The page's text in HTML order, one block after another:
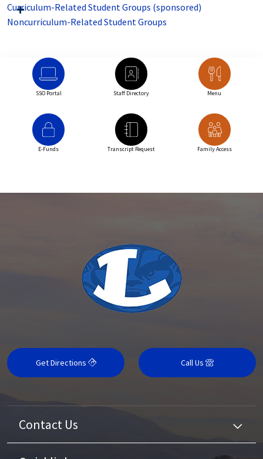
Curriculum-Related Student Groups (sponsored)
Noncurriculum-Related Student Groups
SSO Portal Staff Directory Menu
E-Funds Transcript Request Family Access
Get Directions Call Us
Contact Us